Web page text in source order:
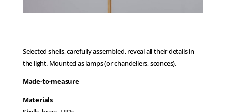
Selected shells, carefully assembled, reveal all their details in
the light. Mounted as lamps (or chandeliers, sconces).
Made-to-measure
Materials